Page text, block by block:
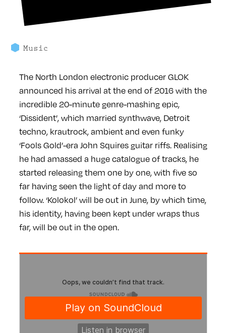
Music
The North London electronic producer GLOK
announced his arrival at the end of 2016 with the
incredible 20-minute genre-mashing epic,
‘Dissident’, which married synthwave, Detroit
techno, krautrock, ambient and even funky
‘Fools Gold’-era John Squires guitar riffs. Realising
he had amassed a huge catalogue of tracks, he
started releasing them one by one, with five so
far having seen the light of day and more to
follow. ‘Kolokol’ will be out in June, by which time,
his identity, having been kept under wraps thus
far, will be out in the open.